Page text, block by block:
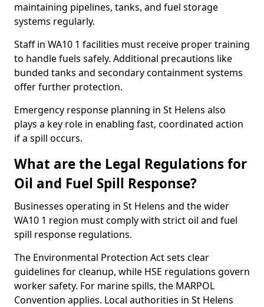
maintaining pipelines, tanks, and fuel storage
systems regularly.
Staff in WA10 1 facilities must receive proper training
to handle fuels safely. Additional precautions like
bunded tanks and secondary containment systems
offer further protection.
Emergency response planning in St Helens also
plays a key role in enabling fast, coordinated action
if a spill occurs.
What are the Legal Regulations for
Oil and Fuel Spill Response?
Businesses operating in St Helens and the wider
WA10 1 region must comply with strict oil and fuel
spill response regulations.
The Environmental Protection Act sets clear
guidelines for cleanup, while HSE regulations govern
worker safety. For marine spills, the MARPOL
Convention applies. Local authorities in St Helens